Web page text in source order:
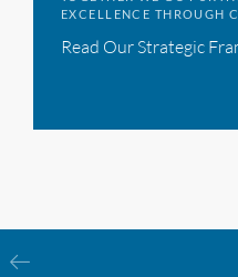
EXCELLENCE THROUGH
Read Our Strategic